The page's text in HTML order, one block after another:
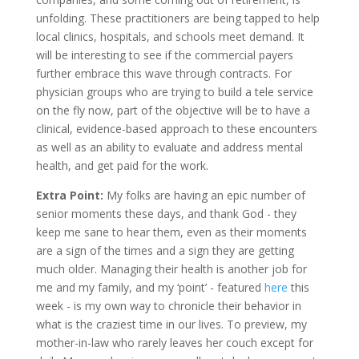
unfolding. These practitioners are being tapped to help
local clinics, hospitals, and schools meet demand. It
will be interesting to see if the commercial payers
further embrace this wave through contracts. For
physician groups who are trying to build a tele service
on the fly now, part of the objective will be to have a
clinical, evidence-based approach to these encounters
as well as an ability to evaluate and address mental
health, and get paid for the work.
Extra Point: My folks are having an epic number of
senior moments these days, and thank God - they
keep me sane to hear them, even as their moments
are a sign of the times and a sign they are getting
much older. Managing their health is another job for
me and my family, and my ‘point’ - featured here this
week - is my own way to chronicle their behavior in
what is the craziest time in our lives. To preview, my
mother-in-law who rarely leaves her couch except for